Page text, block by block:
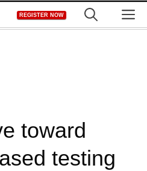
REGISTER NOW
toward
testing